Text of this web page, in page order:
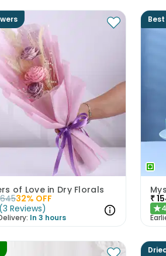
of Love in Dry Florals
64532% OFF
(3 Reviews)
In 3 hours
₹
★